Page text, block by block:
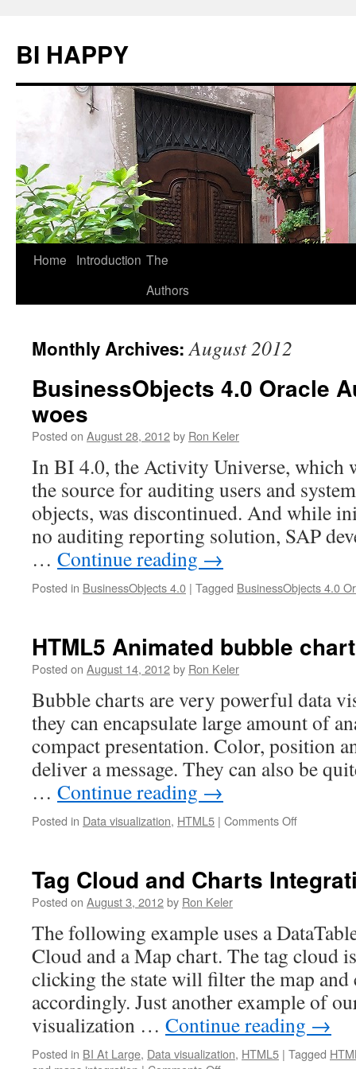
BI HAPPY
Skip
Home Introduction The
Authors
Monthly Archives:August 2012
BusinessObjects 4.0 Oracle
woes
Posted on August 28, 2012by Ron Keler
In BI 4.0, the Activity Universe, which
the source for auditing users and
objects, was discontinued. And while
no auditing reporting solution, SAP
… Continue reading →
Posted in BusinessObjects 4.0 | Tagged BusinessObjects 4.0
HTML5 Animated bubble chart
Posted on August 14, 2012by Ron Keler
Bubble charts are very powerful data
they can encapsulate large amount of
compact presentation. Color, position
deliver a message. They can also be
… Continue reading →
Posted in Data visualization, HTML5 | Comments Off
chart
Tag Cloud and Charts
Posted on August 3, 2012by Ron Keler
The following example uses a
Cloud and a Map chart. The tag cloud
clicking the state will filter the map
accordingly. Just another example of
visualization … Continue reading →
Posted in BI At Large, Data visualization, HTML5 | Tagged